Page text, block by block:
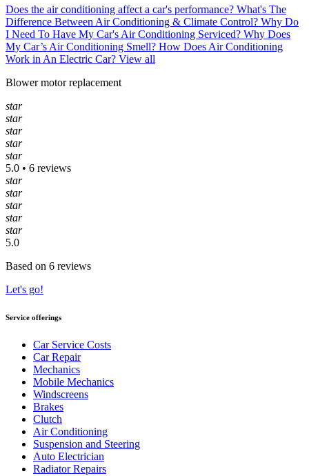
Does the air conditioning affect a car's performance? What's The
Difference Between Air Conditioning & Climate Control? Why Do
I Need To Have My Car's Air Conditioning Serviced? Why Does
My Car’s Air Conditioning Smell? How Does Air Conditioning
Work in An Electric Car? View all
Blower motor replacement
star
star
star
star
star
5.0 • 6 reviews
star
star
star
star
star
5.0
Based on 6 reviews
Let's go!
Service offerings
Car Service Costs
Car Repair
Mechanics
Mobile Mechanics
Windscreens
Brakes
Clutch
Air Conditioning
Suspension and Steering
Auto Electrician
Radiator Repairs